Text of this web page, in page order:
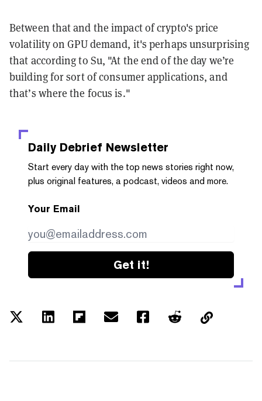
Between that and the impact of crypto's price
volatility on GPU demand, it's perhaps unsurprising
that according to Su, "At the end of the day we’re
building for sort of consumer applications, and
that’s where the focus is."
Daily Debrief Newsletter
Start every day with the top news stories right now,
plus original features, a podcast, videos and more.
Your Email
Get it!